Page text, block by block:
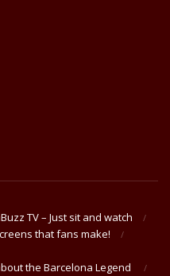
TV – Just sit and watch
that fans make!
the Barcelona Legend